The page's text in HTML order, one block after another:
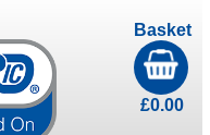
Basket
£0.00